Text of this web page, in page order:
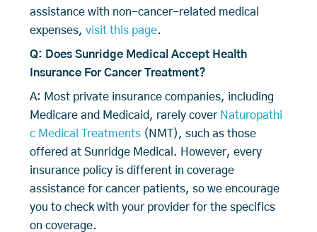
assistance with non-cancer-related medical
expenses, visit this page.
Q: Does Sunridge Medical Accept Health
Insurance For Cancer Treatment?
A: Most private insurance companies, including
Medicare and Medicaid, rarely cover Naturopathi
c Medical Treatments (NMT), such as those
offered at Sunridge Medical. However, every
insurance policy is different in coverage
assistance for cancer patients, so we encourage
you to check with your provider for the specifics
on coverage.